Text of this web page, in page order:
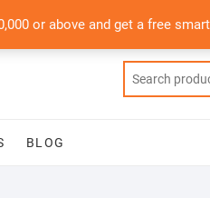
or above and get a free
BLOG